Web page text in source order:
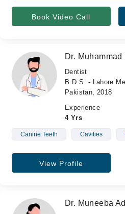
Book Video Call
Dr.
Dentist
B.D.S. - Lahore
Pakistan, 2018
Experience
4 Yrs
Canine Teeth Cavities
View Profile
Dr. Muneeba